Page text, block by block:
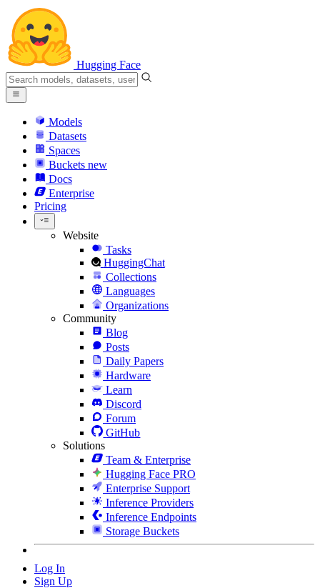
Hugging Face
Models
Datasets
Spaces
Buckets new
Docs
Enterprise
Pricing
Website
Tasks
HuggingChat
Collections
Languages
Organizations
Community
Blog
Posts
Daily Papers
Hardware
Learn
Discord
Forum
GitHub
Solutions
Team & Enterprise
Hugging Face PRO
Enterprise Support
Inference Providers
Inference Endpoints
Storage Buckets
Log In
Sign Up